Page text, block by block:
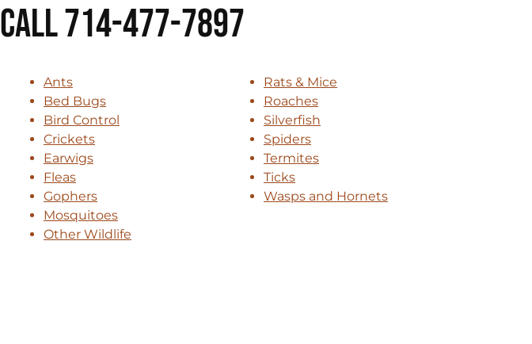
Call 714-477-7897
Ants
Bed Bugs
Bird Control
Crickets
Earwigs
Fleas
Gophers
Mosquitoes
Other Wildlife
Rats & Mice
Roaches
Silverfish
Spiders
Termites
Ticks
Wasps and Hornets